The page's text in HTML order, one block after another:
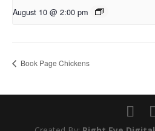
August 10 @ 2:00 pm
Book Page Chickens